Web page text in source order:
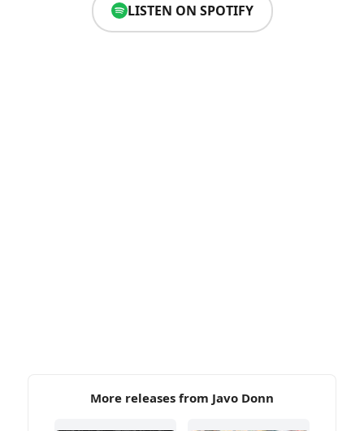
LISTEN ON SPOTIFY
More releases from Javo Donn